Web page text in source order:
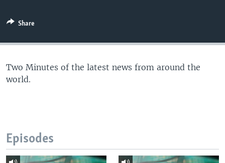
Share
Two Minutes of the latest news from around the
world.
Episodes